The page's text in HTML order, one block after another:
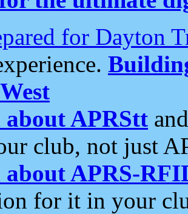
for Dayton
APRStt
club, not just
APRS-
for it in your